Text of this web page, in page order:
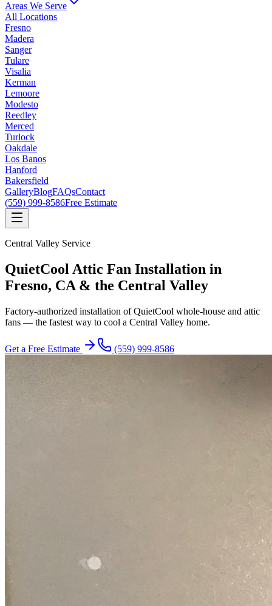
Areas We Serve
All Locations
Fresno
Madera
Sanger
Tulare
Visalia
Kerman
Lemoore
Modesto
Reedley
Merced
Turlock
Oakdale
Los Banos
Hanford
Bakersfield
GalleryBlogFAQsContact
(559) 999-8586Free Estimate
Central Valley Service
QuietCool Attic Fan Installation in
Fresno, CA & the Central Valley
Factory-authorized installation of QuietCool whole-house and attic
fans — the fastest way to cool a Central Valley home.
Get a Free Estimate (559) 999-8586